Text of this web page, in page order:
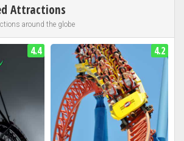
Attractions
around the globe
4.4 4.2